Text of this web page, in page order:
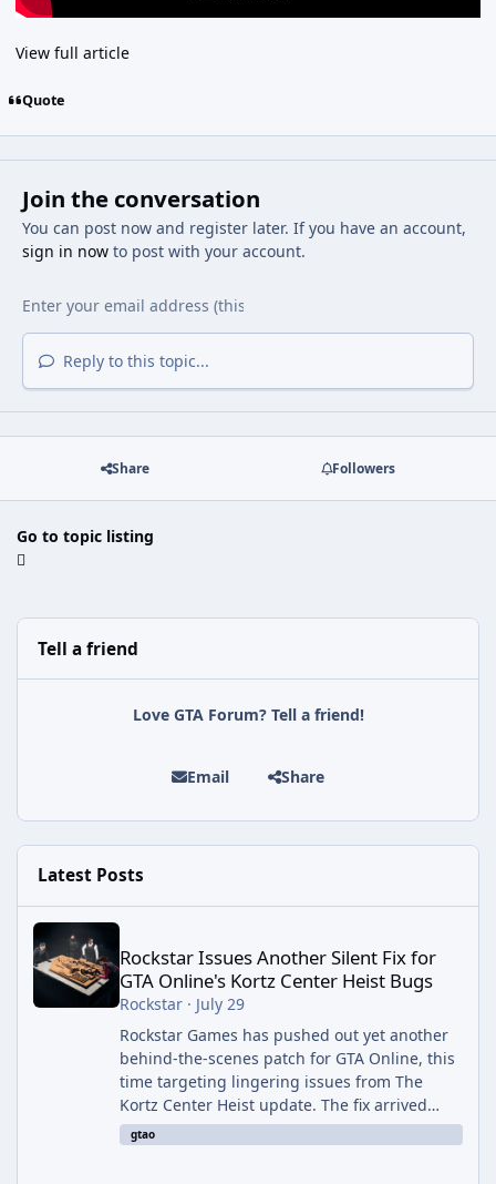
View full article
Quote
Join the conversation
You can post now and register later. If you have an account,
sign in nowto post with your account.
Reply to this topic...
Share Followers
Go to topic listing
Tell a friend
Love GTA Forum? Tell a friend!
Email Share
Latest Posts
Rockstar Issues Another Silent Fix for
GTA Online's Kortz Center Heist Bugs
Rockstar· July 29
Rockstar Games has pushed out yet another
behind-the-scenes patch for GTA Online, this
time targeting lingering issues from The
Kortz Center Heist update. The fix arrived
alongside this week's Event Week content,
which introduced the new Pegassi Ignus
gtao